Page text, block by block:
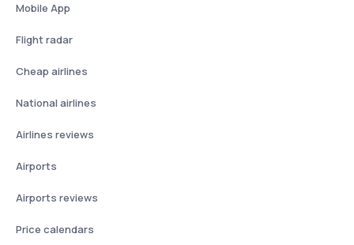
Mobile App
Flight radar
Cheap airlines
National airlines
Airlines reviews
Airports
Airports reviews
Price calendars